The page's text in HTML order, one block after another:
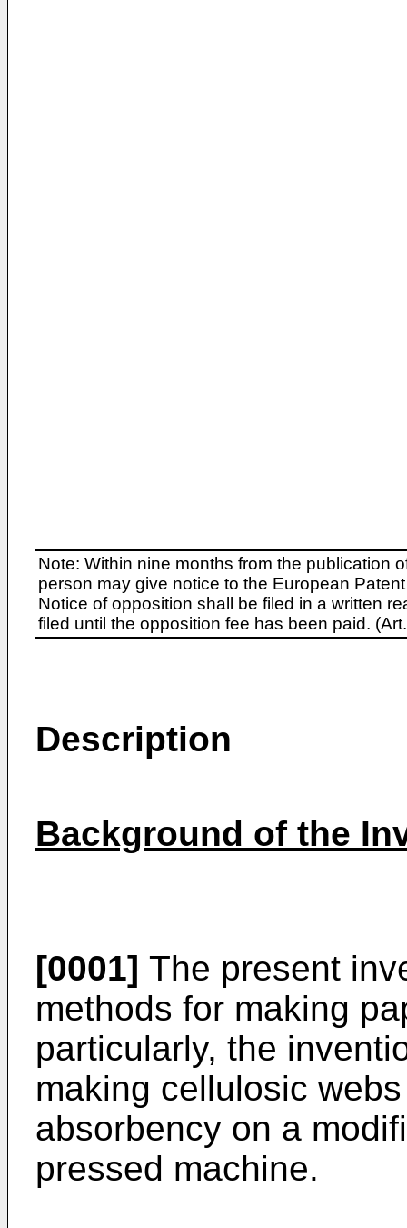
Note: Within nine months from the publication
person may give notice to the European
Notice of opposition shall be filed in a written
filed until the opposition fee has been paid.
Description
Background of the
[0001] The present
methods for making
particularly, the
making cellulosic
absorbency on a
pressed machine.